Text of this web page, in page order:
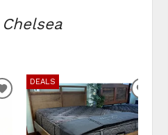
ADD TO WISHLIST
DEALS